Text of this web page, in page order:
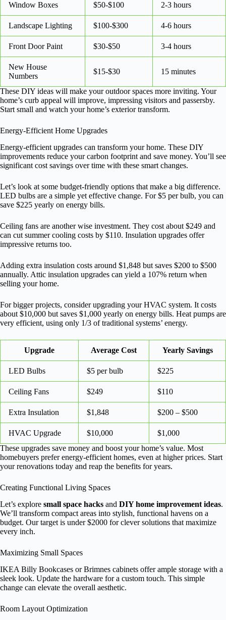
Window Boxes $50-$100 2-3 hours
Landscape Lighting $100-$300 4-6 hours
Front Door Paint $30-$50 3-4 hours
New House
Numbers
$15-$30 15 minutes
These DIY ideas will make your outdoor spaces more inviting. Your
home’s curb appeal will improve, impressing visitors and passersby.
Start small and watch your home’s exterior transform.
Energy-Efficient Home Upgrades
Energy-efficient upgrades can transform your home. These DIY
improvements reduce your carbon footprint and save money. You’ll see
significant cost savings over time with these smart changes.
Let’s look at some budget-friendly options that make a big difference.
LED bulbs are a simple yet effective change. For $5 per bulb, you can
save $225 yearly on energy bills.
Ceiling fans are another wise investment. They cost about $249 and
can cut summer cooling costs by $110. Insulation upgrades offer
impressive returns too.
Adding extra insulation costs around $1,848 but saves $200 to $500
annually. Attic insulation upgrades can yield a 107% return when
selling your home.
For bigger projects, consider upgrading your HVAC system. It costs
about $10,000 but saves $1,000 yearly on energy bills. Heat pumps are
very efficient, using only 1/3 of traditional systems’ energy.
Upgrade Average Cost Yearly Savings
LED Bulbs $5 per bulb $225
Ceiling Fans $249 $110
Extra Insulation $1,848 $200 – $500
HVAC Upgrade $10,000
$1,000
These upgrades save money and boost your home’s value. Most
homebuyers prefer energy-efficient homes, even at higher prices. Start
your renovations today and reap the benefits for years.
Creating Functional Living Spaces
Let’s explore small space hacks and DIY home improvement ideas.
We’ll transform compact areas into stylish, functional havens on a
budget. Our target is under $2000 for clever solutions that maximize
every inch.
Maximizing Small Spaces
IKEA Billy Bookcases or Brimnes cabinets offer ample storage with a
sleek look. Update the hardware for a custom touch. This simple
change can elevate the overall aesthetic.
Room Layout Optimization